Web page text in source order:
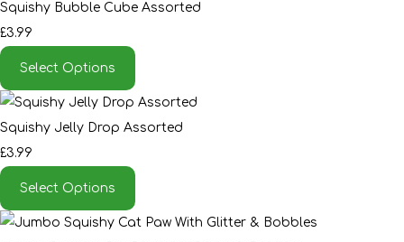
Squishy Bubble Cube Assorted
£3.99
Select Options
Squishy Jelly Drop Assorted
£3.99
Select Options